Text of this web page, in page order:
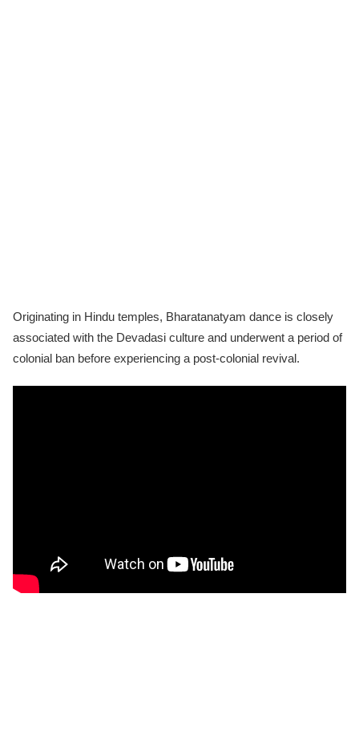
Originating in Hindu temples, Bharatanatyam dance is closely
associated with the Devadasi culture and underwent a period of
colonial ban before experiencing a post-colonial revival.